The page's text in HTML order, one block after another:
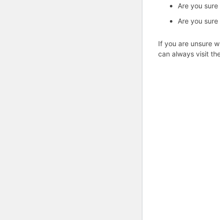
Are you
Are you
If you are unsure
can always visit